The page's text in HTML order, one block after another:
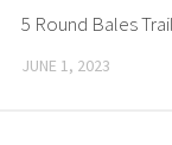
5 Round Bales
JUNE 1, 2023